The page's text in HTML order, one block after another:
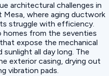
architectural challenges in
where aging ductwork
struggle with efficiency.
from the seventies
expose the mechanical
all day long. The
exterior casing, drying out
vibration pads.